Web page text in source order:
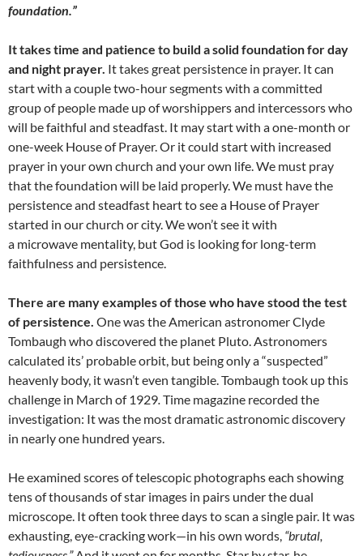
foundation.”
It takes time and patience to build a solid foundation for day
and night prayer. It takes great persistence in prayer. It can
start with a couple two-hour segments with a committed
group of people made up of worshippers and intercessors who
will be faithful and steadfast. It may start with a one-month or
one-week House of Prayer. Or it could start with increased
prayer in your own church and your own life. We must pray
that the foundation will be laid properly. We must have the
persistence and steadfast heart to see a House of Prayer
started in our church or city. We won’t see it with
a microwave mentality, but God is looking for long-term
faithfulness and persistence.
There are many examples of those who have stood the test
of persistence. One was the American astronomer Clyde
Tombaugh who discovered the planet Pluto. Astronomers
calculated its’ probable orbit, but being only a “suspected”
heavenly body, it wasn’t even tangible. Tombaugh took up this
challenge in March of 1929.Time magazine recorded the
investigation: It was the most dramatic astronomic discovery
in nearly one hundred years.
He examined scores of telescopic photographs each showing
tens of thousands of star images in pairs under the dual
microscope. It often took three days to scan a single pair. It was
exhausting, eye-cracking work—in his own words, “brutal,